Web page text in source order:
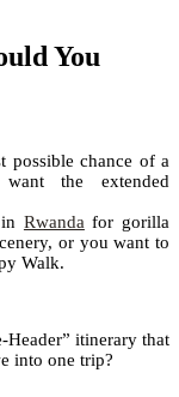
You
possible chance of a
the extended
Rwandafor gorilla
or you want to
Walk.
Header” itinerary that
into one trip?